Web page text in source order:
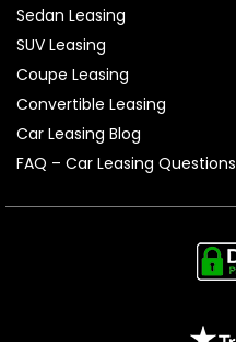
Sedan Leasing
SUV Leasing
Coupe Leasing
Convertible Leasing
Car Leasing Blog
FAQ – Car Leasing Questions